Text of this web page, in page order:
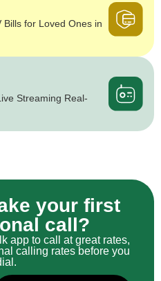
for Loved Ones in
Streaming Real-
your first
call?
app to call at great rates,
calling rates before you